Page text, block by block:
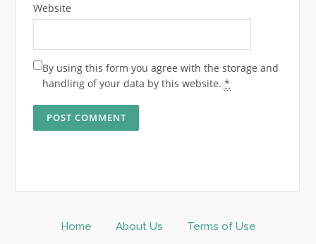
Website
By using this form you agree with the storage and
handling of your data by this website. *
Home About Us Terms of Use